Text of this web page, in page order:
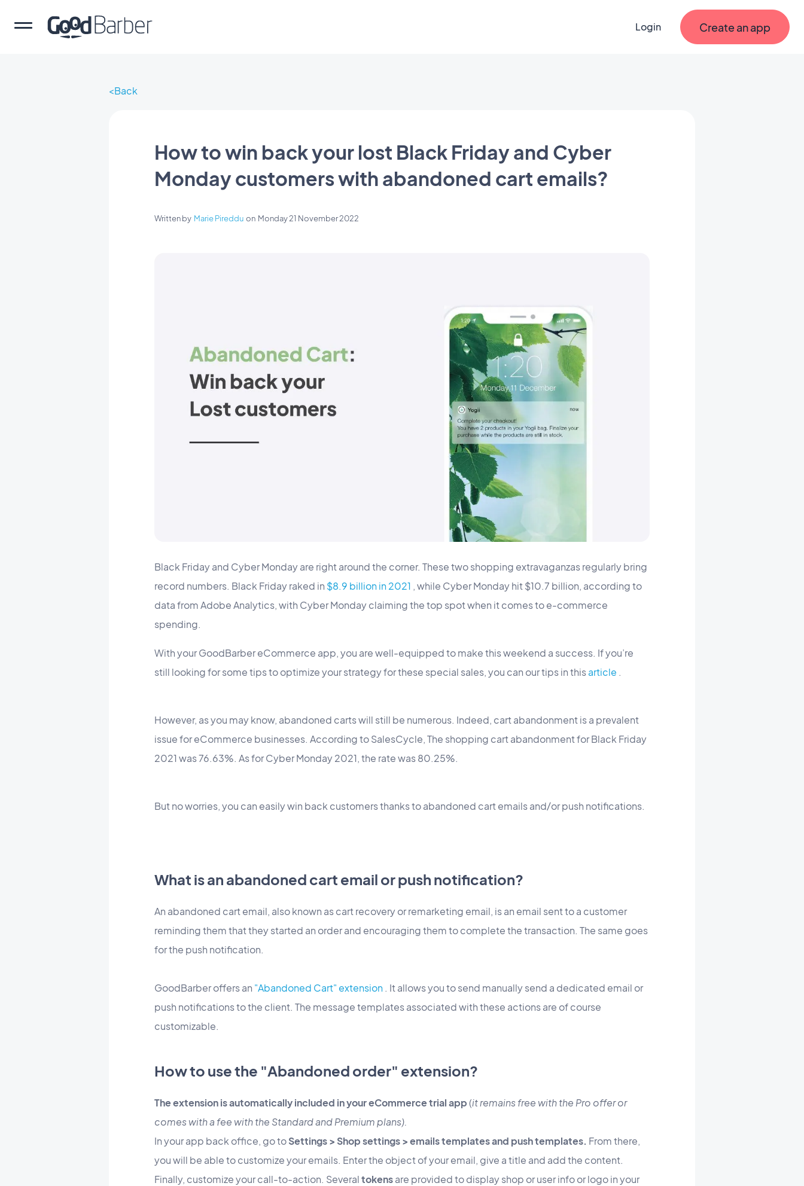
Login Create an app
Back
How to win back your lost Black Friday and Cyber
Monday customers with abandoned cart emails?
Written by Marie Pireddu on Monday 21 November 2022
Black Friday and Cyber Monday are right around the corner. These two shopping extravaganzas regularly bring
record numbers. Black Friday raked in $8.9 billion in 2021 , while Cyber Monday hit $10.7 billion, according to
data from Adobe Analytics, with Cyber Monday claiming the top spot when it comes to e-commerce
spending.
With your GoodBarber eCommerce app, you are well-equipped to make this weekend a success. If you’re
still looking for some tips to optimize your strategy for these special sales, you can our tips in thisarticle .
However, as you may know, abandoned carts will still be numerous. Indeed, cart abandonment is a prevalent
issue for eCommerce businesses. According to SalesCycle, The shopping cart abandonment for Black Friday
2021 was 76.63%. As for Cyber Monday 2021, the rate was 80.25%.
But no worries, you can easily win back customers thanks to abandoned cart emails and/or push notifications.
What is an abandoned cart email or push notification?
An abandoned cart email, also known as cart recovery or remarketing email, is an email sent to a customer
reminding them that they started an order and encouraging them to complete the transaction. The same goes
for the push notification.
GoodBarber offers an "Abandoned Cart" extension . It allows you to send manually send a dedicated email or
push notifications to the client. The message templates associated with these actions are of course
customizable.
How to use the "Abandoned order" extension?
The extension is automatically included in your eCommerce trial app(it remains free with the Pro offer or
comes with a fee with the Standard and Premium plans).
In your app back office, go toSettings > Shop settings > emails templates and push templates. From there,
you will be able to customize your emails. Enter the object of your email, give a title and add the content.
Finally, customize your call-to-action. Severaltokensare provided to display shop or user info or logo in your